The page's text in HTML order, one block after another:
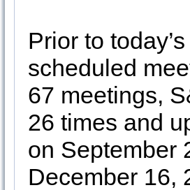
Prior to
scheduled
67 meetings,
26 times and
on September
December 16,